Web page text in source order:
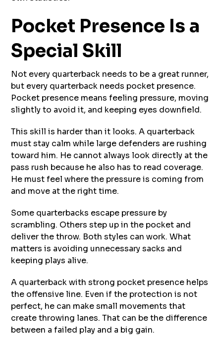
Pocket Presence Is a
Special Skill
Not every quarterback needs to be a great runner,
but every quarterback needs pocket presence.
Pocket presence means feeling pressure, moving
slightly to avoid it, and keeping eyes downfield.
This skill is harder than it looks. A quarterback
must stay calm while large defenders are rushing
toward him. He cannot always look directly at the
pass rush because he also has to read coverage.
He must feel where the pressure is coming from
and move at the right time.
Some quarterbacks escape pressure by
scrambling. Others step up in the pocket and
deliver the throw. Both styles can work. What
matters is avoiding unnecessary sacks and
keeping plays alive.
A quarterback with strong pocket presence helps
the offensive line. Even if the protection is not
perfect, he can make small movements that
create throwing lanes. That can be the difference
between a failed play and a big gain.